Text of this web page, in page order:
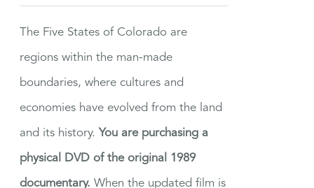
The Five States of Colorado are
regions within the man-made
boundaries, where cultures and
economies have evolved from the land
and its history. You are purchasing a
physical DVD of the original 1989
documentary. When the updated film is